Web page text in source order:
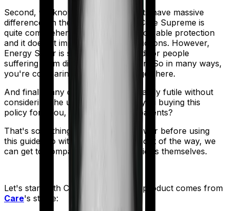
Second, we know that both products have massive
differences in their core structure. Care Supreme is
quite comprehensive. It offers considerable protection
and it doesn't impose as many restrictions. However,
Energy Silver is specifically designed for people
suffering from diabetes/hypertension. So in many ways,
you're comparing apples and oranges here.
And finally, any comparison is ultimately futile without
considering the use case. Who are you buying this
policy for? You, your family, your parents?
That's something you'll need to answer before using
this guide. So with that introduction out of the way, we
can get to comparing the actual policies themselves.
Let's start with Care Supreme
. The product comes from
Care's stable: